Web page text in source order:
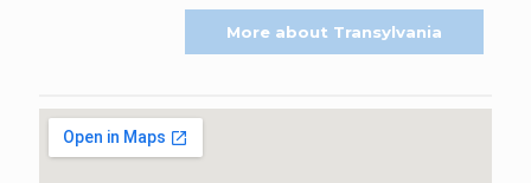
More about Transylvania